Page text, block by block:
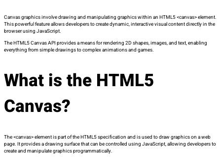
Canvas graphics involve drawing and manipulating graphics within an HTML5<canvas>element.
This powerful feature allows developers to create dynamic, interactive visual content directly in the
browser using JavaScript.
The HTML5 Canvas API provides a means for rendering 2D shapes, images, and text, enabling
everything from simple drawings to complex animations and games.
What is the HTML5
Canvas?
The<canvas>element is part of the HTML5 specification and is used to draw graphics on a web
page. It provides a drawing surface that can be controlled using JavaScript, allowing developers to
create and manipulate graphics programmatically.